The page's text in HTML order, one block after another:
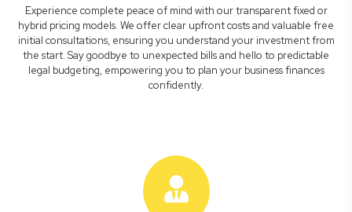
Experience complete peace of mind with our transparent fixed or
hybrid pricing models. We offer clear upfront costs and valuable free
initial consultations, ensuring you understand your investment from
the start. Say goodbye to unexpected bills and hello to predictable
legal budgeting, empowering you to plan your business finances
confidently.